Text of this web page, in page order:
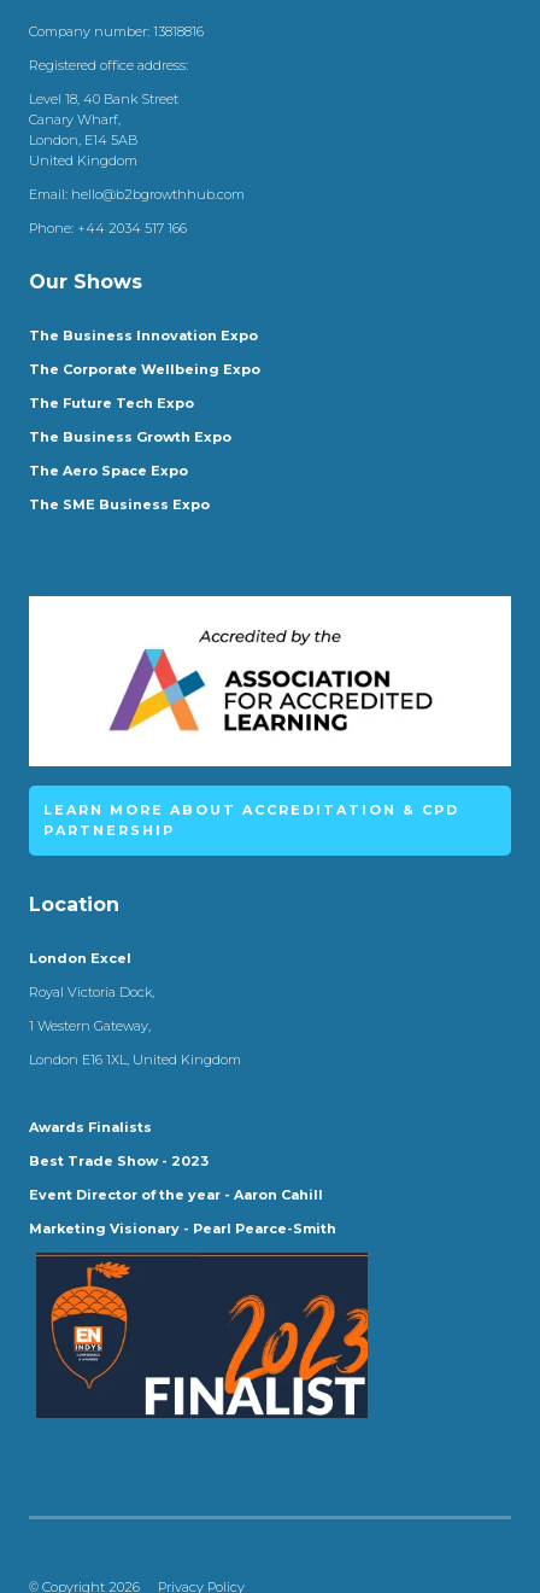
Company number: 13818816
Registered office address:
Level 18, 40 Bank Street
Canary Wharf,
London, E14 5AB
United Kingdom
Email: hello@b2bgrowthhub.com
Phone: +44 2034 517 166
Our Shows
The Business Innovation Expo
The Corporate Wellbeing Expo
The Future Tech Expo
The Business Growth Expo
The Aero Space Expo
The SME Business Expo
LEARN MORE ABOUT ACCREDITATION & CPD
PARTNERSHIP
Location
London Excel
Royal Victoria Dock,
1 Western Gateway,
London E16 1XL, United Kingdom
Awards Finalists
Best Trade Show - 2023
Event Director of the year - Aaron Cahill
Marketing Visionary - Pearl Pearce-Smith
© Copyright 2026 Privacy Policy